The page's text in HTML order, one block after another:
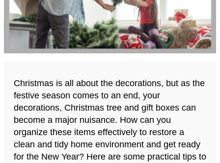
Christmas is all about the decorations, but as the
festive season comes to an end, your
decorations, Christmas tree and gift boxes can
become a major nuisance. How can you
organize these items effectively to restore a
clean and tidy home environment and get ready
for the New Year? Here are some practical tips to